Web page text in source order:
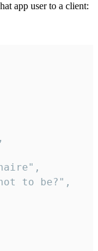
app user to a client: